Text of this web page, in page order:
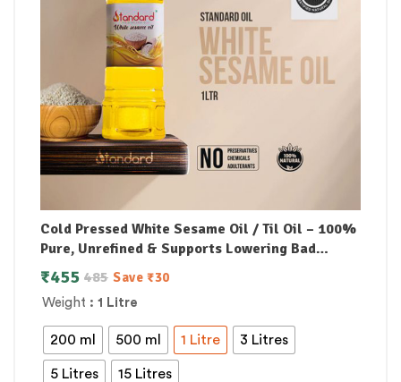
Cold Pressed White Sesame Oil / Til Oil – 100%
Pure, Unrefined & Supports Lowering Bad
Cholesterol
Weight : 1 Litre
200 ml 500 ml 1 Litre 3 Litres
5 Litres 15 Litres
485
₹455 Save ₹30